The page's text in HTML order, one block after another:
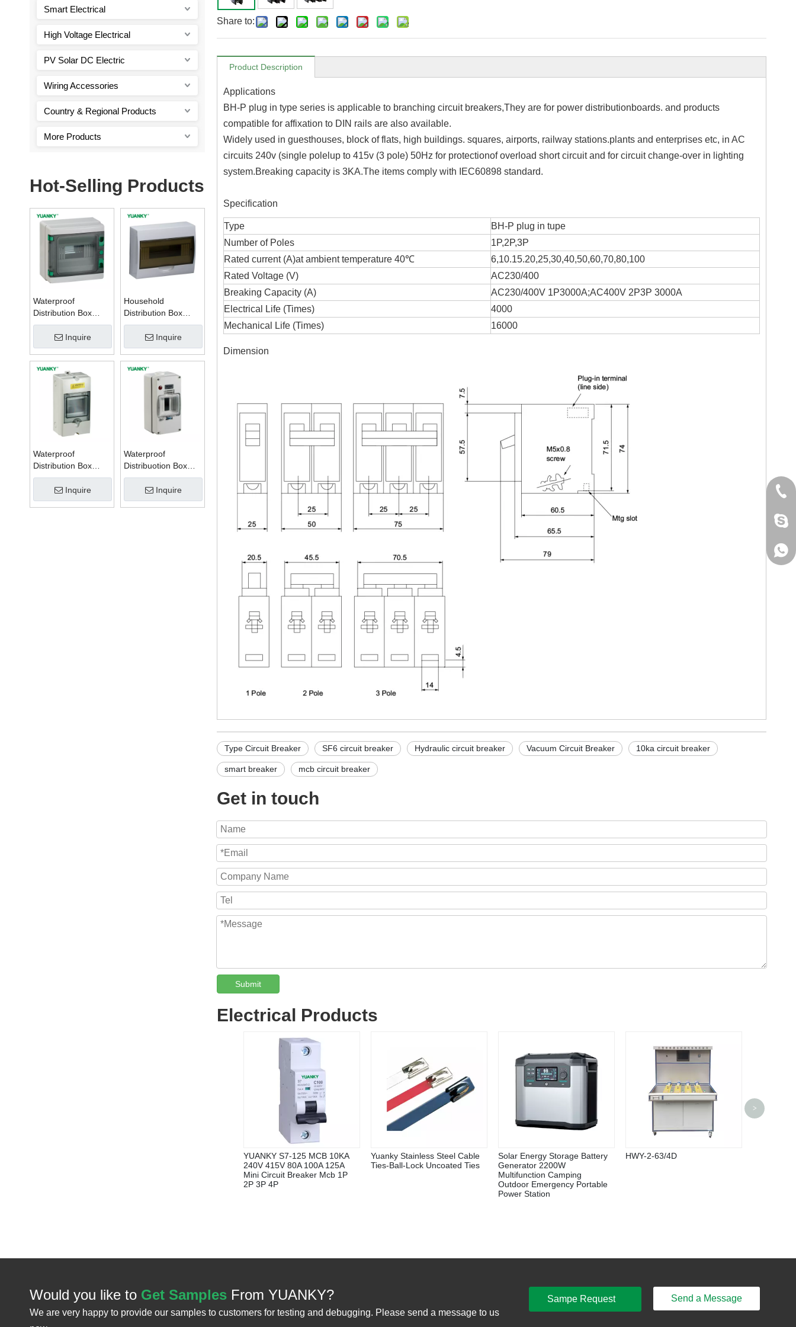
Smart Electrical
High Voltage Electrical
PV Solar DC Electric
Wiring Accessories
Country & Regional Products
More Products
Hot-Selling Products
Waterproof
Distribution Box
Series W
Inquire
Household
Distribution Box
Series TSM
Inquire
Waterproof
Distribution Box
Series PZ
Inquire
Waterproof
Distribuotion Box
56CB4N
Inquire
Share to:
Product Description
Applications
BH-P plug in type series is applicable to branching circuit breakers,They are for power distributionboards. and products
compatible for affixation to DIN rails are also available.
Widely used in guesthouses, block of flats, high buildings. squares, airports, railway stations.plants and enterprises etc, in AC
circuits 240v (single polelup to 415v (3 pole) 50Hz for protectionof overload short circuit and for circuit change-over in lighting
system.Breaking capacity is 3KA.The items comply with IEC60898 standard.
Specification
Type
BH-P plug in tupe
Number of Poles
1P,2P,3P
Rated current (A)at ambient temperature 40℃
6,10.15.20,25,30,40,50,60,70,80,100
Rated Voltage (V)
AC230/400
Breaking Capacity (A)
AC230/400V 1P3000A;AC400V 2P3P 3000A
Electrical Life (Times)
4000
Mechanical Life (Times)
16000
Dimension
Type Circuit Breaker SF6 circuit breaker Hydraulic circuit breaker Vacuum Circuit Breaker 10ka circuit breaker
smart breaker mcb circuit breaker
Get in touch
Submit
Electrical Products
YUANKY S7-125 MCB 10KA
240V 415V 80A 100A 125A
Mini Circuit Breaker Mcb 1P
2P 3P 4P
Yuanky Stainless Steel Cable
Ties-Ball-Lock Uncoated Ties
Solar Energy Storage Battery
Generator 2200W
Multifunction Camping
Outdoor Emergency Portable
Power Station
HWY-2-63/4D
HF 1000/
Inverter
>
Would you like to Get Samples From YUANKY?
We are very happy to provide our samples to customers for testing and debugging. Please send a message to us
Sampe Request Send a Message
+86